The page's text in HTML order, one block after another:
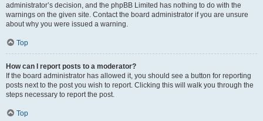
administrator’s decision, and the phpBB Limited has nothing to do with the
warnings on the given site. Contact the board administrator if you are unsure
about why you were issued a warning.
Top
How can I report posts to a moderator?
If the board administrator has allowed it, you should see a button for reporting
posts next to the post you wish to report. Clicking this will walk you through the
steps necessary to report the post.
Top